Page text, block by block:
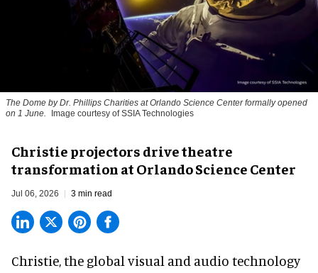
The Dome by Dr. Phillips Charities at Orlando Science Center formally opened
on 1 June.
Image courtesy of SSIA Technologies
Christie projectors drive theatre
transformation at Orlando Science Center
Jul 06, 2026 3 min read
Christie, the global visual and audio technology